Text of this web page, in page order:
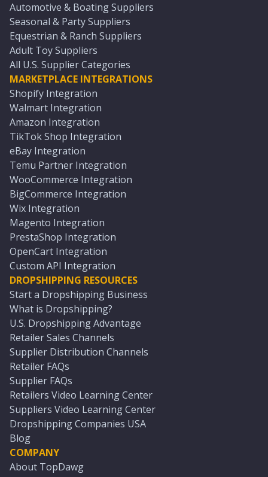
Automotive & Boating Suppliers
Seasonal & Party Suppliers
Equestrian & Ranch Suppliers
Adult Toy Suppliers
All U.S. Supplier Categories
MARKETPLACE INTEGRATIONS
Shopify Integration
Walmart Integration
Amazon Integration
TikTok Shop Integration
eBay Integration
Temu Partner Integration
WooCommerce Integration
BigCommerce Integration
Wix Integration
Magento Integration
PrestaShop Integration
OpenCart Integration
Custom API Integration
DROPSHIPPING RESOURCES
Start a Dropshipping Business
What is Dropshipping?
U.S. Dropshipping Advantage
Retailer Sales Channels
Supplier Distribution Channels
Retailer FAQs
Supplier FAQs
Retailers Video Learning Center
Suppliers Video Learning Center
Dropshipping Companies USA
Blog
COMPANY
About TopDawg